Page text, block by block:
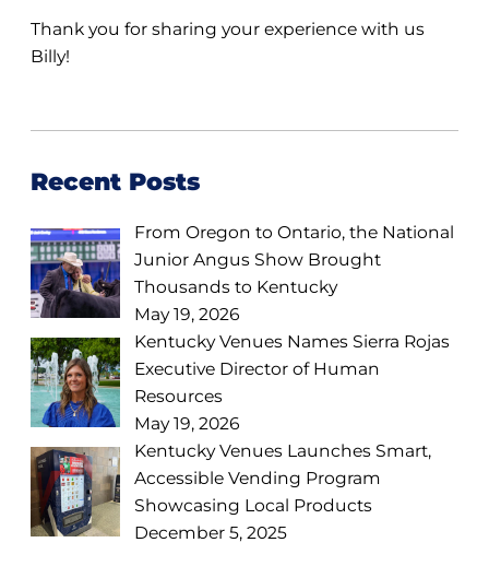
Thank you for sharing your experience with us
Billy!
Recent Posts
From Oregon to Ontario, the National
Junior Angus Show Brought
Thousands to Kentucky
May 19, 2026
Kentucky Venues Names Sierra Rojas
Executive Director of Human
Resources
May 19, 2026
Kentucky Venues Launches Smart,
Accessible Vending Program
Showcasing Local Products
December 5, 2025